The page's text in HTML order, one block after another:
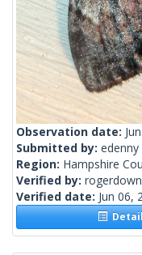
Observation date:
Submitted by: edenny
Region: Hampshire
Verified by:
Verified date: Jun 06,